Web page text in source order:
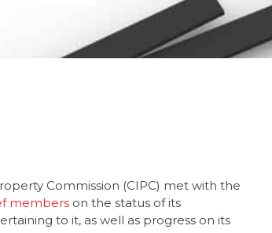
Commission (CIPC) met with the
members on the status of its
to it, as well as progress on its